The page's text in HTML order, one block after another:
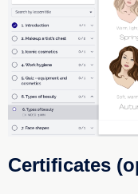
Certificates